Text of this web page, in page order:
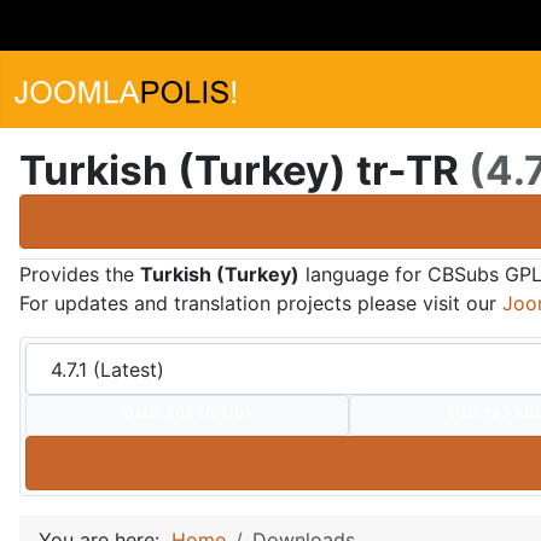
Turkish (Turkey) tr-TR
Provides the Turkish (Turkey) language for CBSubs
For updates and translation projects please visit our